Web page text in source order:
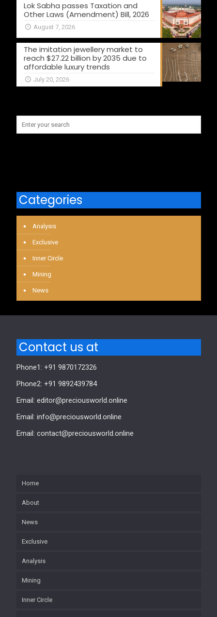
Lok Sabha passes Taxation and
Other Laws (Amendment) Bill, 2026
August 7, 2026
The imitation jewellery market to
reach $27.22 billion by 2035 due to
affordable luxury trends
July 20, 2026
Categories
Analysis
Exclusive
Inner Circle
Mining
News
Contact us at
Phone1: +91 9870172326
Phone2: +91 9892439784
Email: editor@preciousworld.online
Email: info@preciousworld.online
Email: contact@preciousworld.online
Home
About
News
Exclusive
Analysis
Mining
Inner Circle